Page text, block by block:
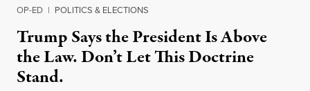
OP-ED | POLITICS & ELECTIONS
Trump Says the President Is Above
the Law. Don’t Let This Doctrine
Stand.